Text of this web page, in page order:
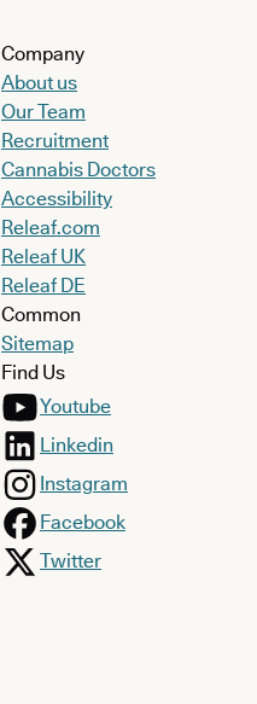
Company
About us
Our Team
Recruitment
Cannabis Doctors
Accessibility
Releaf.com
Releaf UK
Releaf DE
Common
Sitemap
Find Us
Youtube
Linkedin
Instagram
Facebook
Twitter